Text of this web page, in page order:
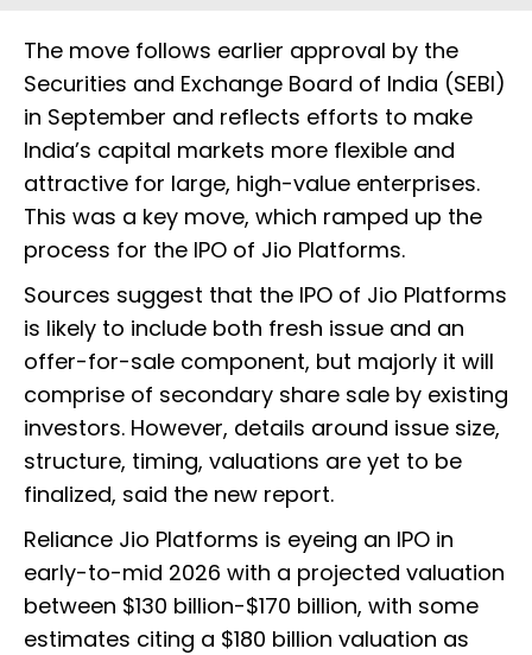
The move follows earlier approval by the
Securities and Exchange Board of India (SEBI)
in September and reflects efforts to make
India’s capital markets more flexible and
attractive for large, high-value enterprises.
This was a key move, which ramped up the
process for the IPO of Jio Platforms.
Sources suggest that the IPO of Jio Platforms
is likely to include both fresh issue and an
offer-for-sale component, but majorly it will
comprise of secondary share sale by existing
investors. However, details around issue size,
structure, timing, valuations are yet to be
finalized, said the new report.
Reliance Jio Platforms is eyeing an IPO in
early-to-mid 2026 with a projected valuation
between $130 billion-$170 billion, with some
estimates citing a $180 billion valuation as